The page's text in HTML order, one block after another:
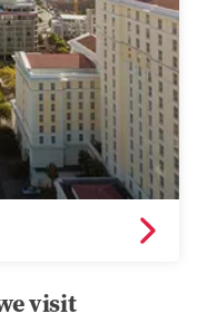
visit